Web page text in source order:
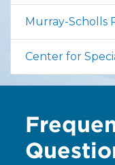
Murray-Scholls
Center for